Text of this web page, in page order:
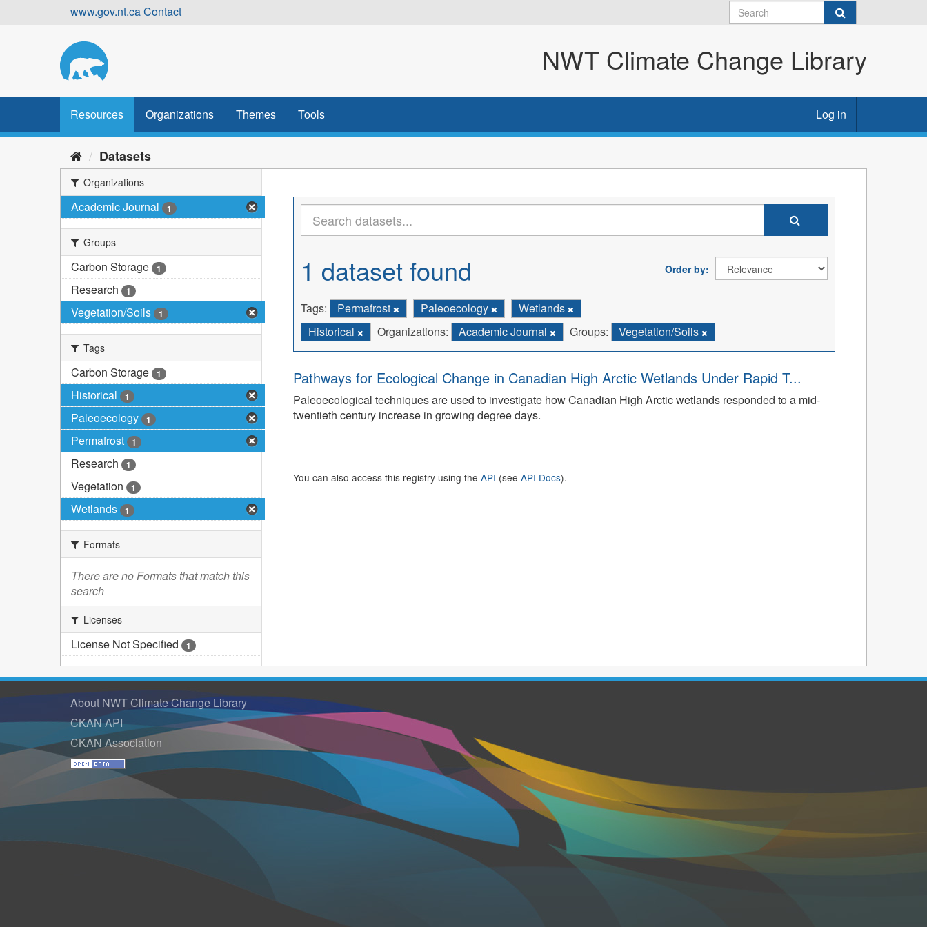
www.gov.nt.caContact
NWT Climate Change Library
Resources Organizations Themes Tools Log in
Datasets
Organizations
Academic Journal 1
Groups
Carbon Storage 1
Research 1
Vegetation/Soils 1
Tags
Carbon Storage 1
Historical 1
Paleoecology 1
Permafrost 1
Research 1
Vegetation 1
Wetlands 1
Formats
There are no Formats that match this
search
Licenses
License Not Specified 1
Order by
1 dataset found
Tags: Permafrost Paleoecology
Wetlands
Historical
Organizations: Academic Journal Groups: Vegetation/Soils
Pathways for Ecological Change in Canadian High Arctic Wetlands Under Rapid T...
Paleoecological techniques are used to investigate how Canadian High Arctic wetlands responded to a mid-
twentieth century increase in growing degree days.
You can also access this registry using the API (see API Docs).
About NWT Climate Change Library
CKAN API
CKAN Association